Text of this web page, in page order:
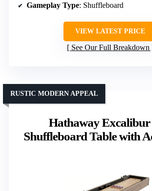
Gameplay Type: Shuffleboard
VIEW LATEST PRICE
See Our Full Breakdown
Hathaway Excalibur
Shuffleboard Table with
RUSTIC MODERN APPEAL